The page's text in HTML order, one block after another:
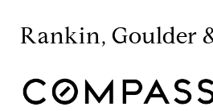
Rankin, Goulder